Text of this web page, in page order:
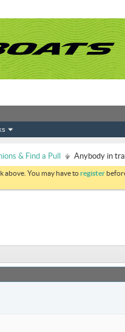
& Find a Pull Anybody in
above. You may have toregister